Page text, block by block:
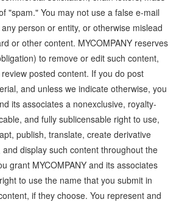
"spam." You may not use a false e-mail
person or entity, or otherwise mislead
or other content. MYCOMPANY reserves
to remove or edit such content,
posted content. If you do post
and unless we indicate otherwise, you
its associates a nonexclusive, royalty-
and fully sublicensable right to use,
publish, translate, create derivative
display such content throughout the
grant MYCOMPANY and its associates
to use the name that you submit in
if they choose. You represent and